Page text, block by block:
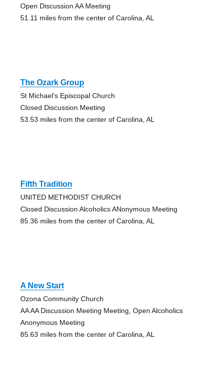
Open Discussion AA Meeting
51.11 miles from the center of Carolina, AL
The Ozark Group
St Michael's Episcopal Church
Closed Discussion Meeting
53.53 miles from the center of Carolina, AL
Fifth Tradition
UNITED METHODIST CHURCH
Closed Discussion Alcoholics ANonymous Meeting
85.36 miles from the center of Carolina, AL
A New Start
Ozona Community Church
AA AA Discussion Meeting Meeting, Open Alcoholics
Anonymous Meeting
85.63 miles from the center of Carolina, AL